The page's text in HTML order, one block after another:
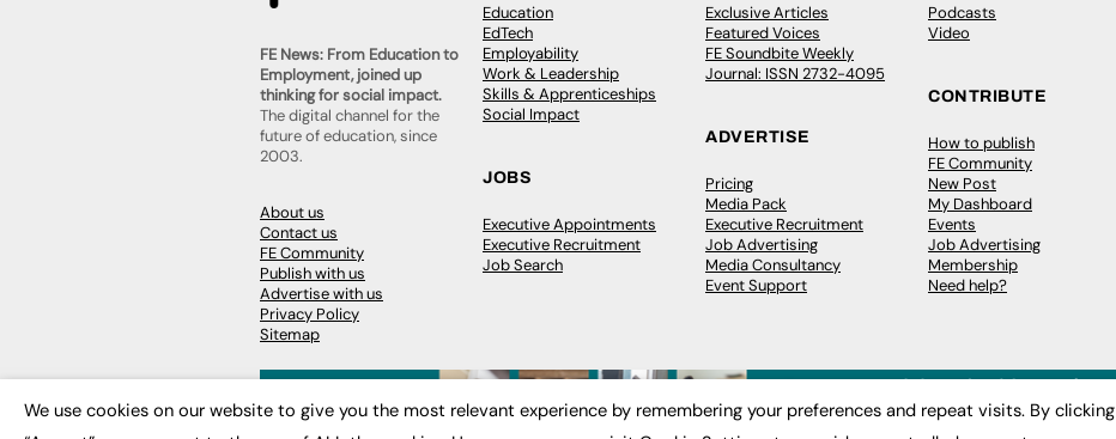
FE News: From Education to
Employment, joined up
thinking for social impact.
The digital channel for the
future of education, since
2003.
About us
Contact us
FE Community
Publish with us
Advertise with us
Privacy Policy
Sitemap
Education
EdTech
Employability
Work & Leadership
Skills & Apprenticeships
Social Impact
JOBS
Executive Appointments
Executive Recruitment
Job Search
Exclusive Articles
Featured Voices
FE Soundbite Weekly
Journal: ISSN 2732-4095
ADVERTISE
Pricing
Media Pack
Executive Recruitment
Job Advertising
Media Consultancy
Event Support
Podcasts
Video
CONTRIBUTE
How to publish
FE Community
New Post
My Dashboard
Events
Job Advertising
Membership
Need help?
We use cookies on our website to give you the most relevant experience by remembering your preferences and repeat visits. By clicking